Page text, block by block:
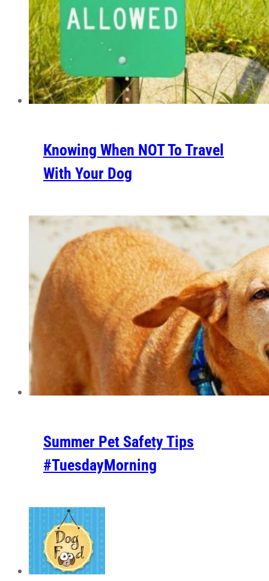
Knowing When NOT To Travel
With Your Dog
Summer Pet Safety Tips
#TuesdayMorning